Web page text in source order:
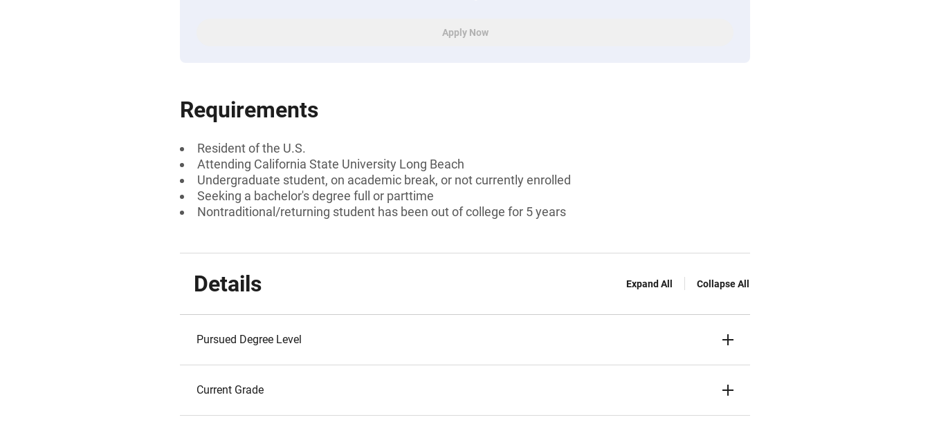
Apply Now
Requirements
Resident of the U.S.
Attending California State University Long Beach
Undergraduate student, on academic break, or not currently enrolled
Seeking a bachelor's degree full or parttime
Nontraditional/returning student has been out of college for 5 years
Details Expand All Collapse All
Pursued Degree Level
Current Grade